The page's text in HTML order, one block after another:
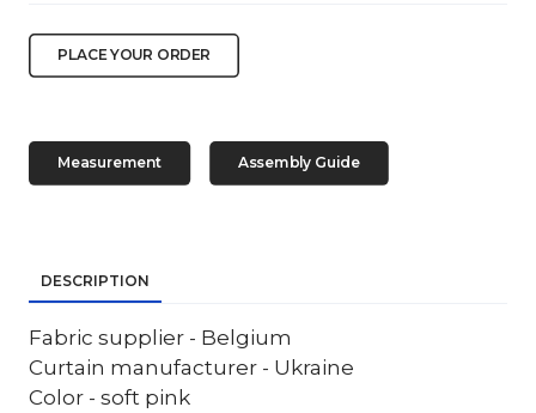
PLACE YOUR ORDER
Measurement Assembly Guide
DESCRIPTION
Fabric supplier - Belgium
Curtain manufacturer - Ukraine
Color - soft pink